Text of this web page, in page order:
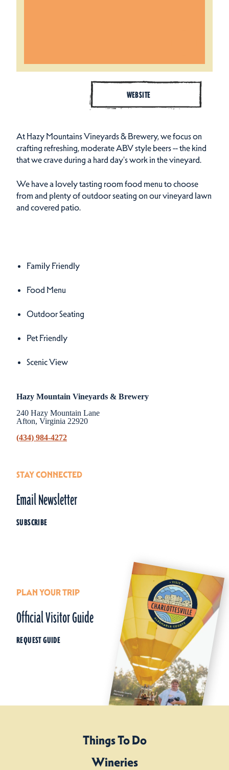
WEBSITE
At Hazy Mountains Vineyards & Brewery, we focus on
crafting refreshing, moderate ABV style beers -- the kind
that we crave during a hard day's work in the vineyard.
We have a lovely tasting room food menu to choose
from and plenty of outdoor seating on our vineyard lawn
and covered patio.
Amenities
Family Friendly
Food Menu
Outdoor Seating
Pet Friendly
Scenic View
Hazy Mountain Vineyards & Brewery
240 Hazy Mountain Lane
Afton, Virginia 22920
(434) 984-4272
STAY CONNECTED
Email Newsletter
SUBSCRIBE
PLAN YOUR TRIP
Official Visitor Guide
REQUEST GUIDE
Things To Do
Wineries